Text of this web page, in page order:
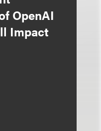
OpenAI
Impact